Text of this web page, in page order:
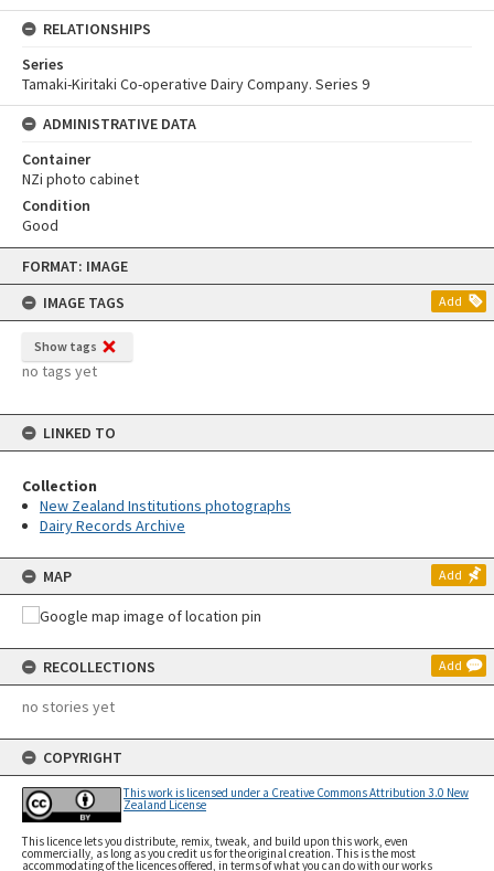
Skip
content
FORMAT: IMAGE
IMAGE TAGS
Add
Show tags
no tags yet
LINKED TO
Collection
New Zealand Institutions photographs
Dairy Records Archive
MAP Add
RECOLLECTIONS Add
no stories yet
COPYRIGHT
This work is licensed under a Creative Commons Attribution 3.0 New
Zealand License
This licence lets you distribute, remix, tweak, and build upon this work, even
commercially, as long as you credit us for the original creation. This is the most
accommodating of the licences offered, in terms of what you can do with our works
RELATIONSHIPS
Series
Tamaki-Kiritaki Co-operative Dairy Company. Series 9
ADMINISTRATIVE DATA
Container
NZi photo cabinet
Condition
Good